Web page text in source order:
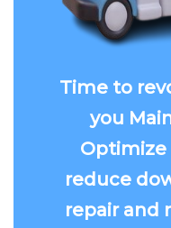
Time to
you
Optimize
reduce
repair and